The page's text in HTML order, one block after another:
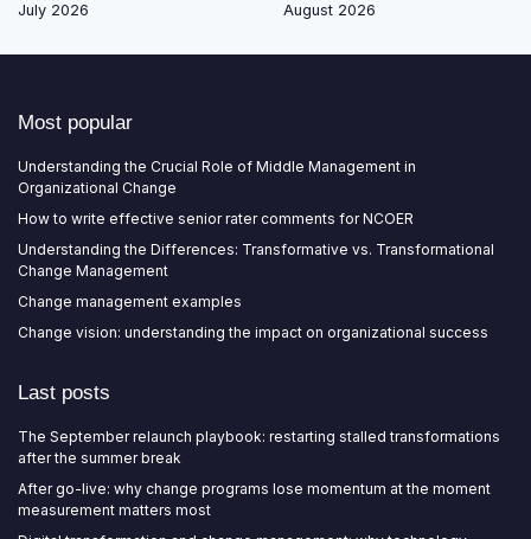
July 2026
August 2026
Most popular
Understanding the Crucial Role of Middle Management in
Organizational Change
How to write effective senior rater comments for NCOER
Understanding the Differences: Transformative vs. Transformational
Change Management
Change management examples
Change vision: understanding the impact on organizational success
Last posts
The September relaunch playbook: restarting stalled transformations
after the summer break
After go-live: why change programs lose momentum at the moment
measurement matters most